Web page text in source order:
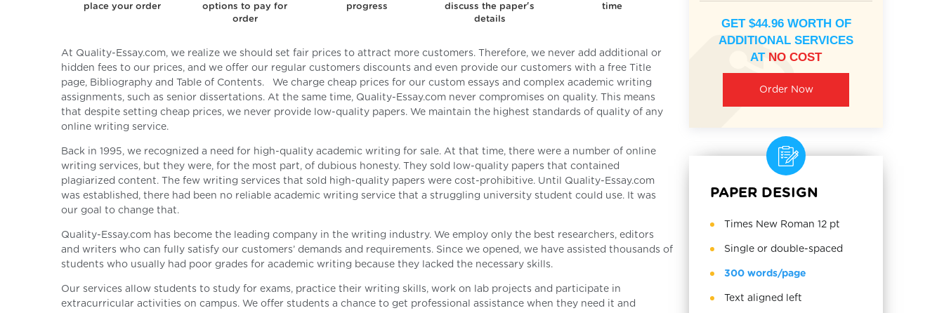
place your order
options to pay for
order
progress
discuss the paper's
details
time
At Quality-Essay.com, we realize we should set fair prices to attract more customers. Therefore, we never add additional or
hidden fees to our prices, and we offer our regular customers discounts and even provide our customers with a free Title
page, Bibliography and Table of Contents. We charge cheap prices for our custom essays and complex academic writing
assignments, such as senior dissertations. At the same time, Quality-Essay.com never compromises on quality. This means
that despite setting cheap prices, we never provide low-quality papers. We maintain the highest standards of quality of any
online writing service.
Back in 1995, we recognized a need for high-quality academic writing for sale. At that time, there were a number of online
writing services, but they were, for the most part, of dubious honesty. They sold low-quality papers that contained
plagiarized content. The few writing services that sold high-quality papers were cost-prohibitive. Until Quality-Essay.com
was established, there had been no reliable academic writing service that a struggling university student could use. It was
our goal to change that.
Quality-Essay.com has become the leading company in the writing industry. We employ only the best researchers, editors
and writers who can fully satisfy our customers’ demands and requirements. Since we opened, we have assisted thousands of
students who usually had poor grades for academic writing because they lacked the necessary skills.
Our services allow students to study for exams, practice their writing skills, work on lab projects and participate in
extracurricular activities on campus. We offer students a chance to get professional assistance when they need it and
GET $44.96 WORTH OF
ADDITIONAL SERVICES
AT NO COST
Order Now
PAPER DESIGN
Times New Roman 12 pt
Single or double-spaced
300 words/page
Text aligned left